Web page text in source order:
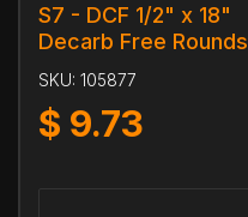
S7 - DCF 1/2" x 18"
Decarb Free Rounds
SKU: 105877
$ 9.73